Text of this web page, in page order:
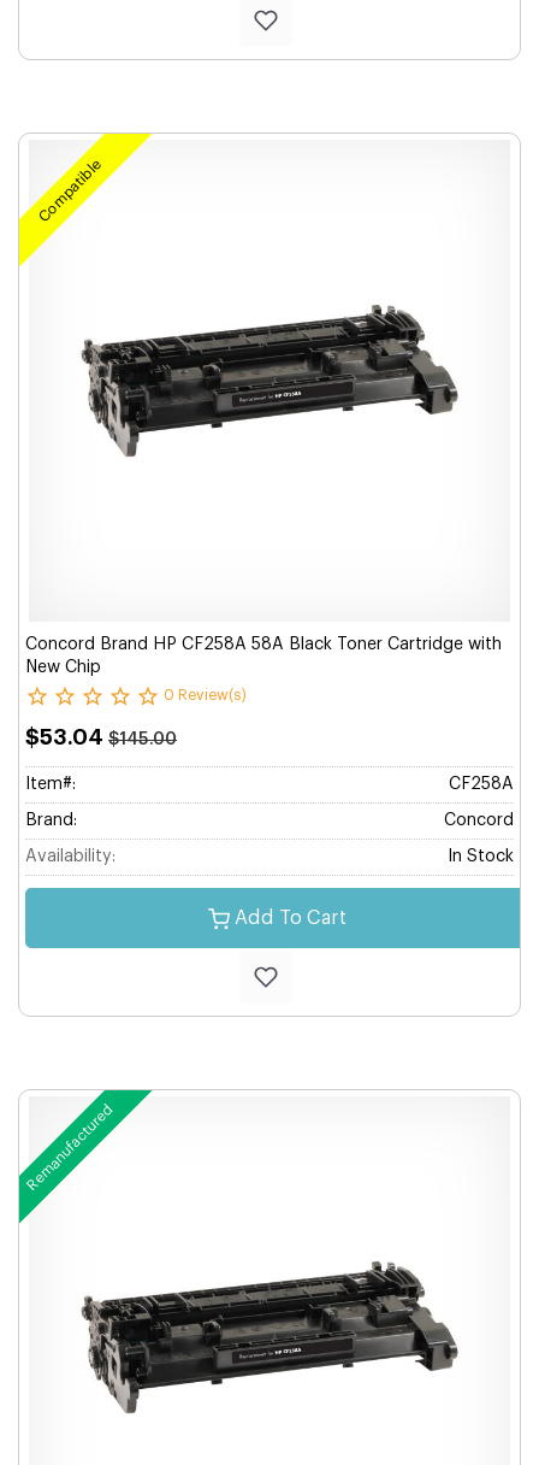
Compatible
Concord Brand HP CF258A 58A Black Toner Cartridge with
New Chip
0 Review(s)
$53.04 $145.00
Item#: CF258A
Brand: Concord
Availability: In Stock
Add To Cart
Remanufactured